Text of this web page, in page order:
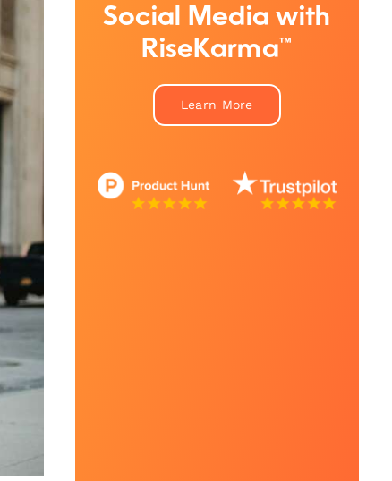
Social Media with
RiseKarma™
Learn More